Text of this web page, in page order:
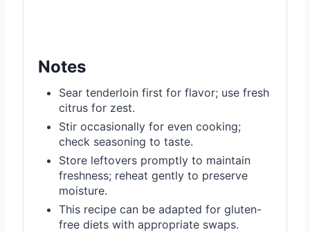
Notes
Sear tenderloin first for flavor; use fresh
citrus for zest.
Stir occasionally for even cooking;
check seasoning to taste.
Store leftovers promptly to maintain
freshness; reheat gently to preserve
moisture.
This recipe can be adapted for gluten-
free diets with appropriate swaps.